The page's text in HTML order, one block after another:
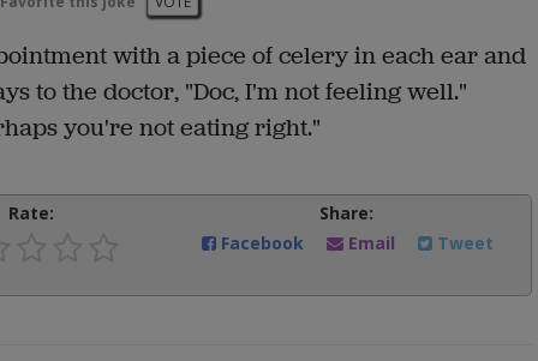
with a piece of celery in each ear and
to the doctor, "Doc, I'm not feeling well."
you're not eating right."
Rate:
Share:
Facebook
Email Tweet